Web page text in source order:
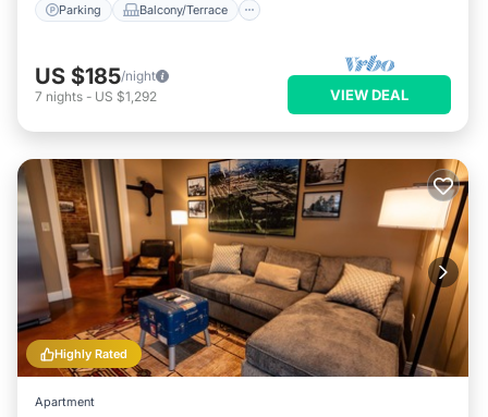
Parking Balcony/Terrace
US $185/night
7 nights - US $1,292 VIEW DEAL
Highly Rated
Apartment